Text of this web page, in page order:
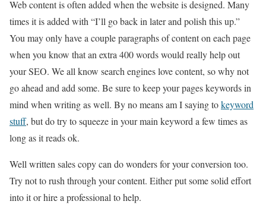
Web content is often added when the website is designed. Many
times it is added with “I’ll go back in later and polish this up.”
You may only have a couple paragraphs of content on each page
when you know that an extra 400 words would really help out
your SEO. We all know search engines love content, so why not
go ahead and add some. Be sure to keep your pages keywords in
mind when writing as well. By no means am I saying tokeyword
stuff, but do try to squeeze in your main keyword a few times as
long as it reads ok.
Well written sales copy can do wonders for your conversion too.
Try not to rush through your content. Either put some solid effort
into it or hire a professional to help.